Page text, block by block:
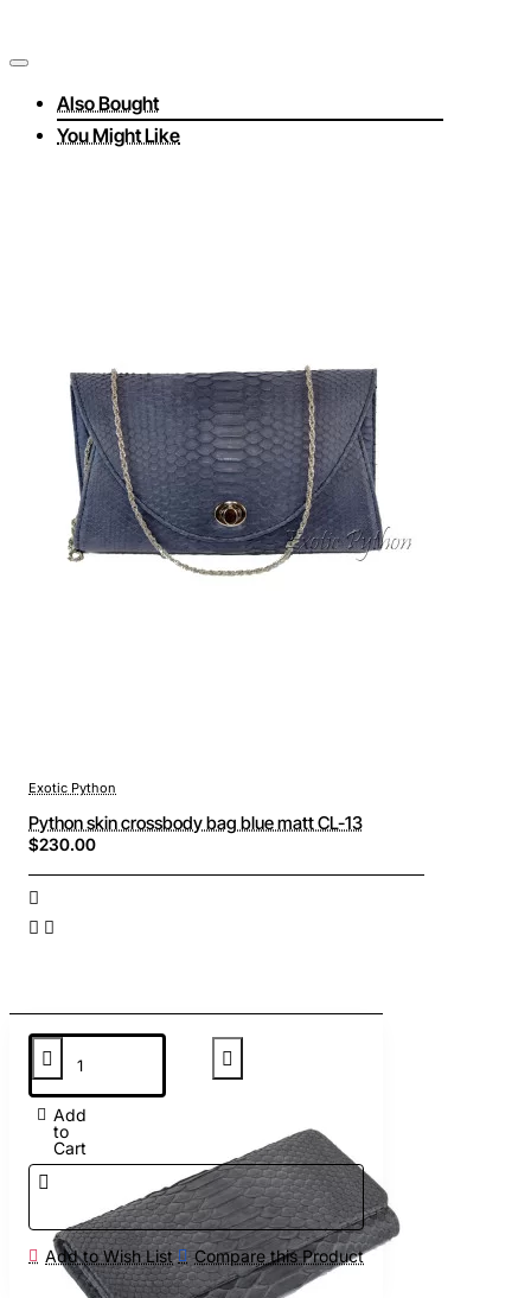
Add
to
Cart
Add to Wish List Compare this Product
Also Bought
You Might Like
Exotic Python
Python skin crossbody bag blue matt CL-13
$230.00